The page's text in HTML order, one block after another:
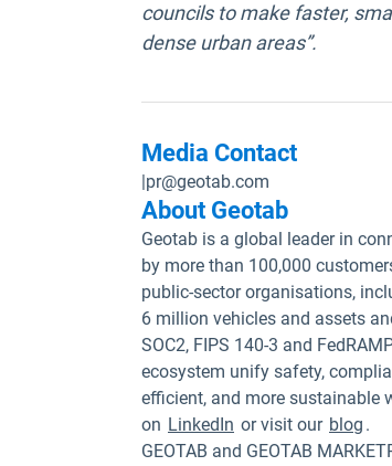
councils to make faster,
dense urban areas”.
Media Contact
|pr@geotab.com
About Geotab
Geotab is a global leader in
by more than 100,000
public-sector organisations,
6 million vehicles and assets
SOC2, FIPS 140-3 and
ecosystem unify safety,
efficient, and more sustainable
on LinkedIn or visit our blog .
GEOTAB and GEOTAB